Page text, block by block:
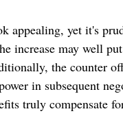
appealing, yet it's
increase may well
the counter
in subsequent
truly compensate